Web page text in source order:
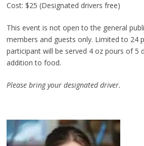
Cost: $25 (Designated drivers free)
This event is not open to the general
members and guests only. Limited to 24
participant will be served 4 oz pours of 5
addition to food.
Please bring your designated driver.